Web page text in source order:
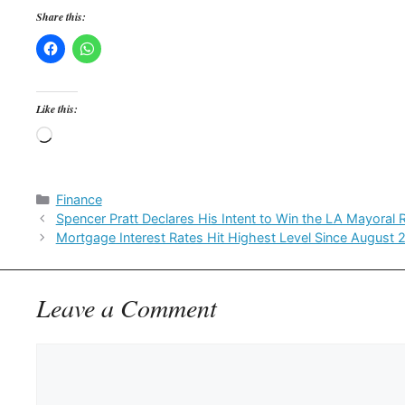
Share this:
Like this:
Loading…
Categories
Finance
Spencer Pratt Declares His Intent to Win the LA Mayoral
Mortgage Interest Rates Hit Highest Level Since August
Leave a Comment